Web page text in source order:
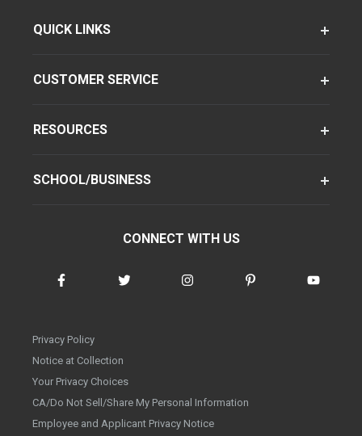
QUICK LINKS
CUSTOMER SERVICE
RESOURCES
SCHOOL/BUSINESS
CONNECT WITH US
Privacy Policy
Notice at Collection
Your Privacy Choices
CA/Do Not Sell/Share My Personal Information
Employee and Applicant Privacy Notice